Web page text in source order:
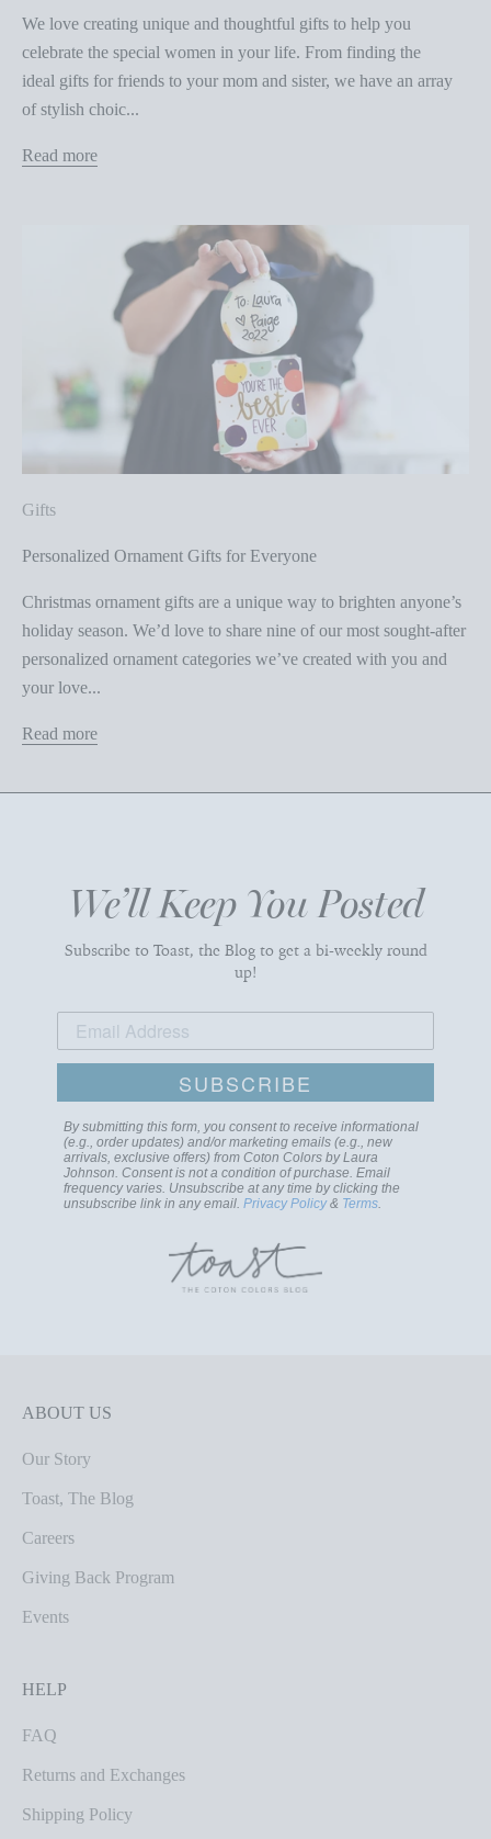
We love creating unique and thoughtful gifts to help you
celebrate the special women in your life. From finding the
ideal gifts for friends to your mom and sister, we have an array
of stylish choic...
Read more
Gifts
Personalized Ornament Gifts for Everyone
Christmas ornament gifts are a unique way to brighten anyone’s
holiday season. We’d love to share nine of our most sought-after
personalized ornament categories we’ve created with you and
your love...
Read more
We’ll Keep You Posted
Subscribe to Toast, the Blog to get a bi-weekly round
up!
SUBSCRIBE
By submitting this form, you consent to receive informational
(e.g., order updates) and/or marketing emails (e.g., new
arrivals, exclusive offers) from Coton Colors by Laura
Johnson. Consent is not a condition of purchase. Email
frequency varies. Unsubscribe at any time by clicking the
unsubscribe link in any email. Privacy Policy& Terms.
ABOUT US
Our Story
Toast, The Blog
Careers
Giving Back Program
Events
HELP
FAQ
Returns and Exchanges
Shipping Policy